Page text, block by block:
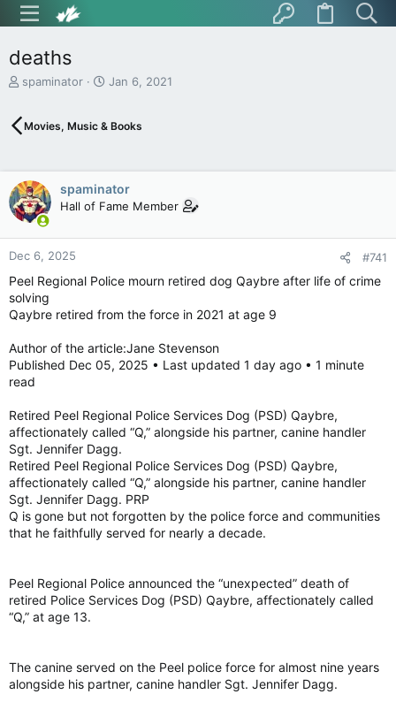
deaths
T
e
s
t
a
r
t
e
spaminator
S
r
a
t
e
Jan 6, 2021
Movies, Music & Books
spaminator
Hall of Fame Member
Dec 6, 2025 #741
Peel Regional Police mourn retired dog Qaybre after life of crime
solving
Qaybre retired from the force in 2021 at age 9
Author of the article:Jane Stevenson
Published Dec 05, 2025 • Last updated 1 day ago • 1 minute
read
Retired Peel Regional Police Services Dog (PSD) Qaybre,
affectionately called “Q,” alongside his partner, canine handler
Sgt. Jennifer Dagg.
Retired Peel Regional Police Services Dog (PSD) Qaybre,
affectionately called “Q,” alongside his partner, canine handler
Sgt. Jennifer Dagg. PRP
Q is gone but not forgotten by the police force and communities
that he faithfully served for nearly a decade.
Peel Regional Police announced the “unexpected” death of
retired Police Services Dog (PSD) Qaybre, affectionately called
“Q,” at age 13.
The canine served on the Peel police force for almost nine years
alongside his partner, canine handler Sgt. Jennifer Dagg.